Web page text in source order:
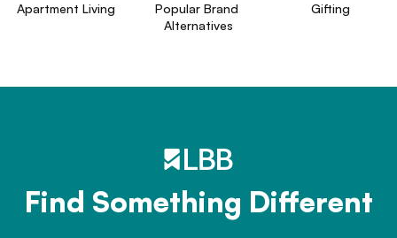
Apartment Living
Popular Brand
Alternatives
Gifting
Find Something Different